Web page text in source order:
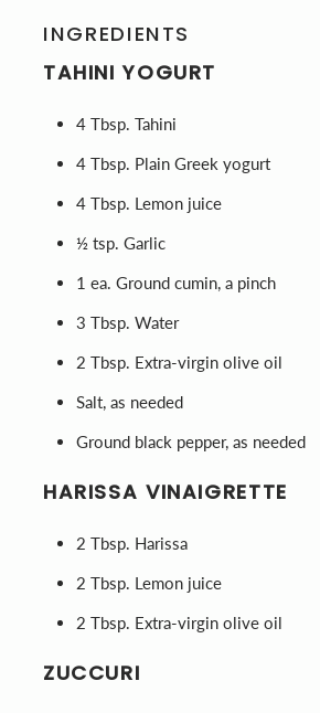
INGREDIENTS
TAHINI YOGURT
4 Tbsp. Tahini
4 Tbsp. Plain Greek yogurt
4 Tbsp. Lemon juice
½ tsp. Garlic
1 ea. Ground cumin, a pinch
3 Tbsp. Water
2 Tbsp. Extra-virgin olive oil
Salt, as needed
Ground black pepper, as needed
HARISSA VINAIGRETTE
2 Tbsp. Harissa
2 Tbsp. Lemon juice
2 Tbsp. Extra-virgin olive oil
ZUCCURI